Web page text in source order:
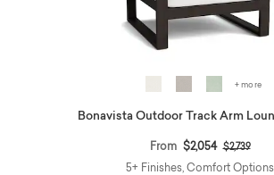
+ more
Bonavista Outdoor Track Arm
From $2,054 Price
$2,739to
5+ Finishes, Comfort Options